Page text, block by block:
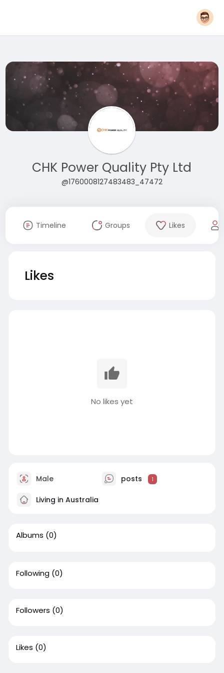
CHK Power Quality Pty Ltd
@1760008127483483_47472
Timeline Groups Likes
Likes
No likes yet
Male posts 1
Living in Australia
Albums (0)
Following (0)
Followers (0)
Likes (0)